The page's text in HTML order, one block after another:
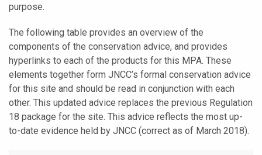
purpose.
The following table provides an overview of the
components of the conservation advice, and provides
hyperlinks to each of the products for this MPA. These
elements together form JNCC’s formal conservation advice
for this site and should be read in conjunction with each
other. This updated advice replaces the previous Regulation
18 package for the site. This advice reflects the most up-
to-date evidence held by JNCC (correct as of March 2018).